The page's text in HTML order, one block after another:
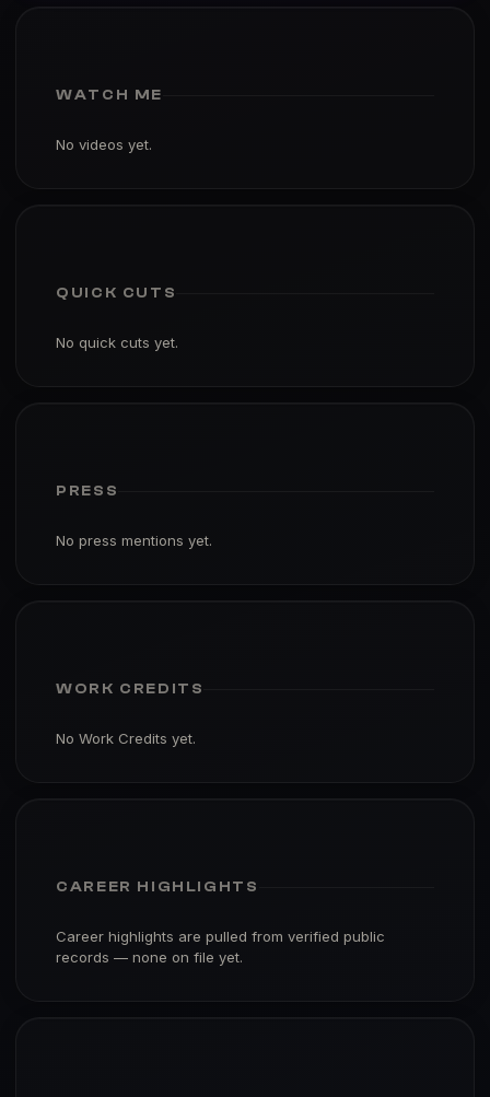
WATCH ME
No videos yet.
QUICK CUTS
No quick cuts yet.
PRESS
No press mentions yet.
WORK CREDITS
No Work Credits yet.
CAREER HIGHLIGHTS
Career highlights are pulled from verified public
records — none on file yet.